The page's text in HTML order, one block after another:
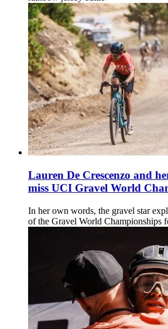
Lauren De Crescenzo and
miss UCI Gravel World
In her own words, the gravel star
of the Gravel World Championships